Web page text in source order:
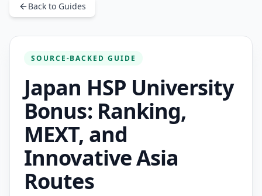
Back to Guides
SOURCE-BACKED GUIDE
Japan HSP University
Bonus: Ranking,
MEXT, and
Innovative Asia
Routes